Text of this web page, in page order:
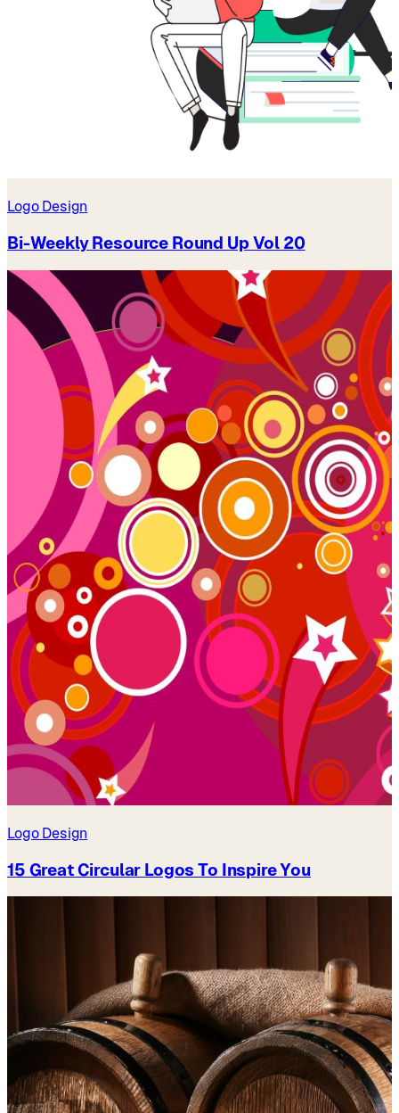
Logo Design
Bi-Weekly Resource Round Up Vol 20
Logo Design
15 Great Circular Logos To Inspire You